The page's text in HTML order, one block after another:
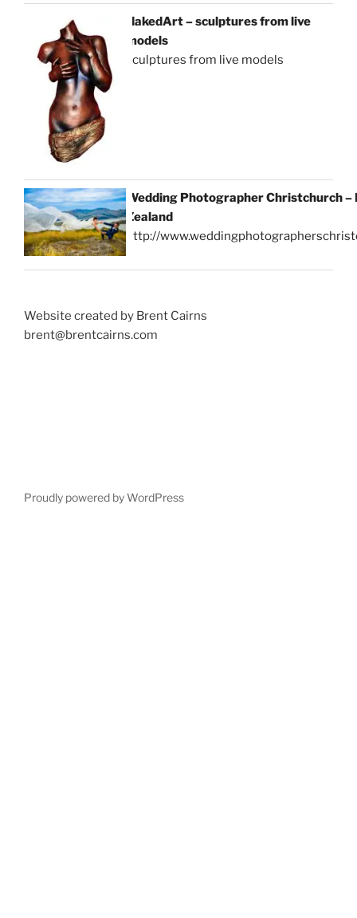
NakedArt – sculptures from live
models
sculptures from live models
Wedding Photographer Christchurch –
Zealand
http://
Website created by Brent Cairns
brent@brentcairns.com
Proudly powered by WordPress